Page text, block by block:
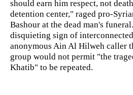
should earn him respect, not
detention center," raged pro-
Bashour at the dead man's
disquieting sign of
anonymous Ain Al Hilweh caller
group would not permit "the
Khatib" to be repeated.